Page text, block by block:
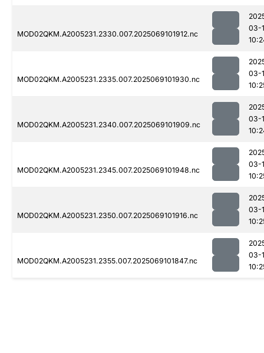
MOD02QKM.A2005231.2330.007.2025069101912.nc
03-
MOD02QKM.A2005231.2335.007.2025069101930.nc
03-
MOD02QKM.A2005231.2340.007.2025069101909.nc
03-
MOD02QKM.A2005231.2345.007.2025069101948.nc
03-
MOD02QKM.A2005231.2350.007.2025069101916.nc
03-
MOD02QKM.A2005231.2355.007.2025069101847.nc
03-